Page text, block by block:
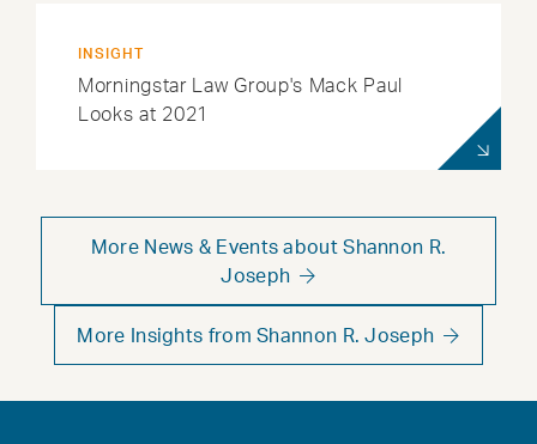
INSIGHT
Morningstar Law Group's Mack Paul
Looks at 2021
More News & Events about Shannon R.
Joseph
More Insights from Shannon R. Joseph